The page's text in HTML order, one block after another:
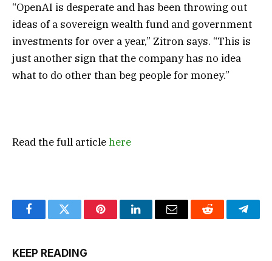
“OpenAI is desperate and has been throwing out
ideas of a sovereign wealth fund and government
investments for over a year,” Zitron says. “This is
just another sign that the company has no idea
what to do other than beg people for money.”
Read the full articlehere
FacebookTwitter PinterestLinkedInEmail Reddit
KEEP READING